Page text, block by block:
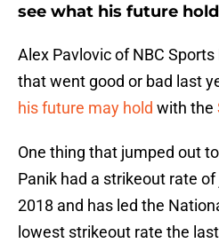
see what his future
Alex Pavlovic of NBC Sports
that went good or bad last
his future may hold with the
One thing that jumped out
Panik had a strikeout rate
2018 and has led the
lowest strikeout rate the